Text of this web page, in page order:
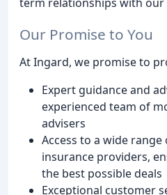
Our Promise to You
At Ingard, we promise to
Expert guidance and
experienced team of
advisers
Access to a wide
insurance providers,
the best possible deals
Exceptional customer